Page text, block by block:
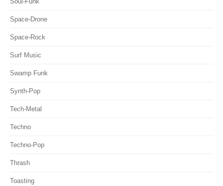
Space-Drone
Space-Rock
Surf Music
Swamp Funk
Synth-Pop
Tech-Metal
Techno
Techno-Pop
Thrash
Toasting